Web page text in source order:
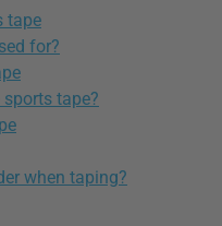
tape
for?
tape?
when taping?